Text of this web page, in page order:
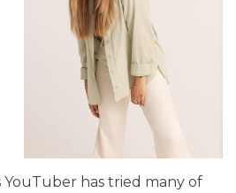
YouTuber has tried many of